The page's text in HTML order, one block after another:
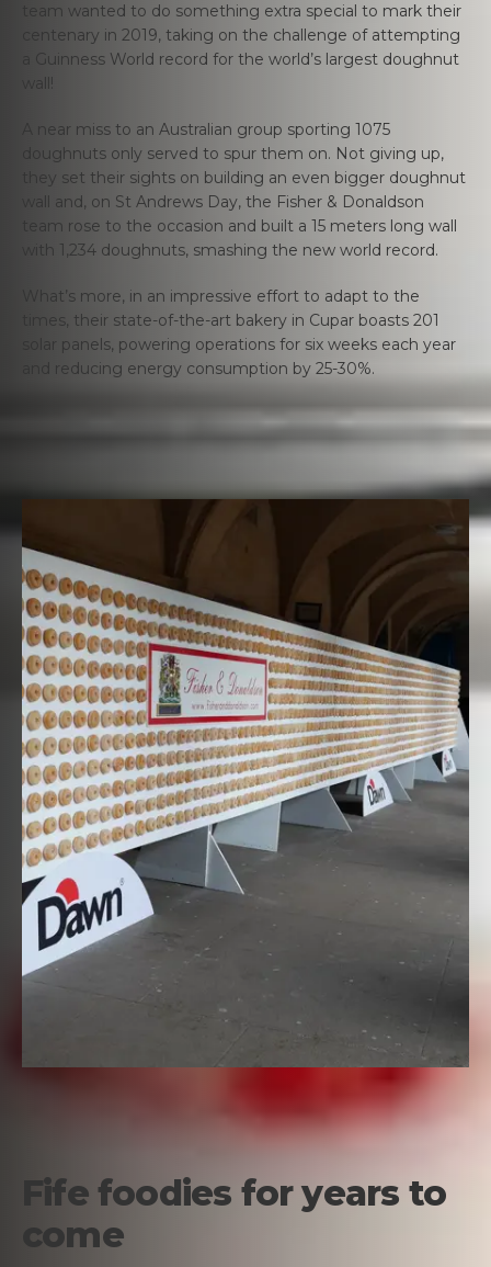
team wanted to do something extra special to mark their
centenary in 2019, taking on the challenge of attempting
a Guinness World record for the world’s largest doughnut
wall!
A near miss to an Australian group sporting 1075
doughnuts only served to spur them on. Not giving up,
they set their sights on building an even bigger doughnut
wall and, on St Andrews Day, the Fisher & Donaldson
team rose to the occasion and built a 15 meters long wall
with 1,234 doughnuts, smashing the new world record.
What’s more, in an impressive effort to adapt to the
times, their state-of-the-art bakery in Cupar boasts 201
solar panels, powering operations for six weeks each year
and reducing energy consumption by 25-30%.
Fife foodies for years to
come